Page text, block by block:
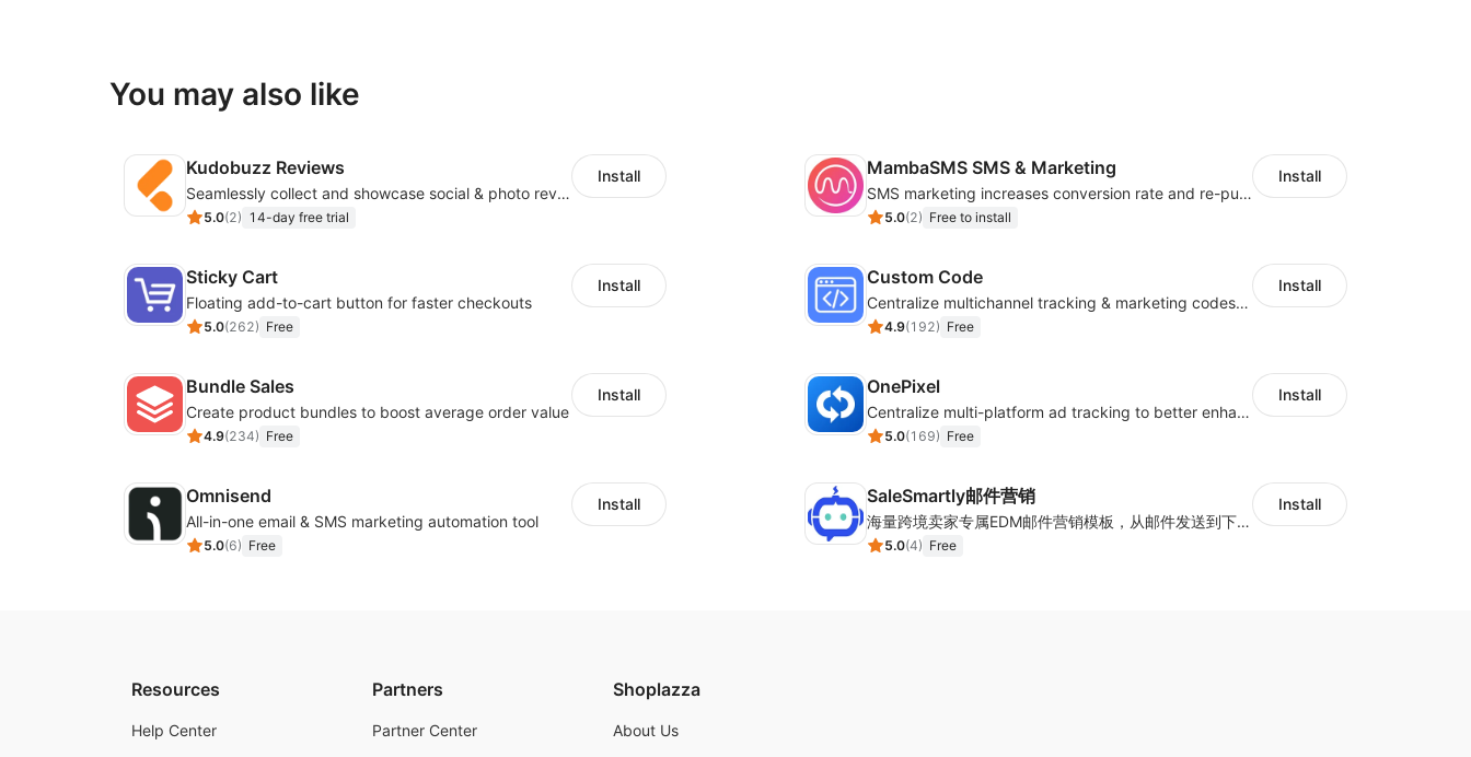
You may also like
Kudobuzz Reviews
Seamlessly collect and showcase social & photo reviews to boost organic traffic
5.0(2) 14-day free trial
Install MambaSMS SMS & Marketing
SMS marketing increases conversion rate and re-purchase rate of users
5.0(2) Free to install
Install
Sticky Cart
Floating add-to-cart button for faster checkouts
5.0(262) Free
Install Custom Code
Centralize multichannel tracking & marketing codes in one place
4.9(192) Free
Install
Bundle Sales
Create product bundles to boost average order value
4.9(234) Free
Install OnePixel
Centralize multi-platform ad tracking to better enhance your advertising results
5.0(169) Free
Install
Omnisend
All-in-one email & SMS marketing automation tool
5.0(6) Free
Install SaleSmartly邮件营销
海量跨境卖家专属EDM邮件营销模板，从邮件发送到下单全链路效果追踪，全生命周期触达用户触达。
5.0(4) Free
Install
Resources
Help Center
Partners
Partner Center
Shoplazza
About Us